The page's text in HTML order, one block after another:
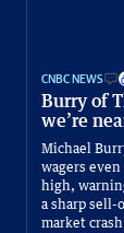
CNBC NEWS
Burry of
we’re
Michael
wagers even
high,
a sharp sell-
market